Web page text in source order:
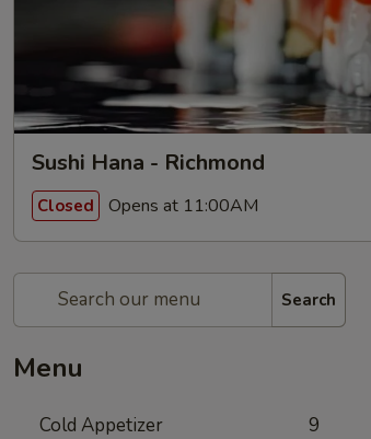
Sushi Hana - Richmond
Closed Opens at 11:00AM
Search
Menu
Cold Appetizer 9